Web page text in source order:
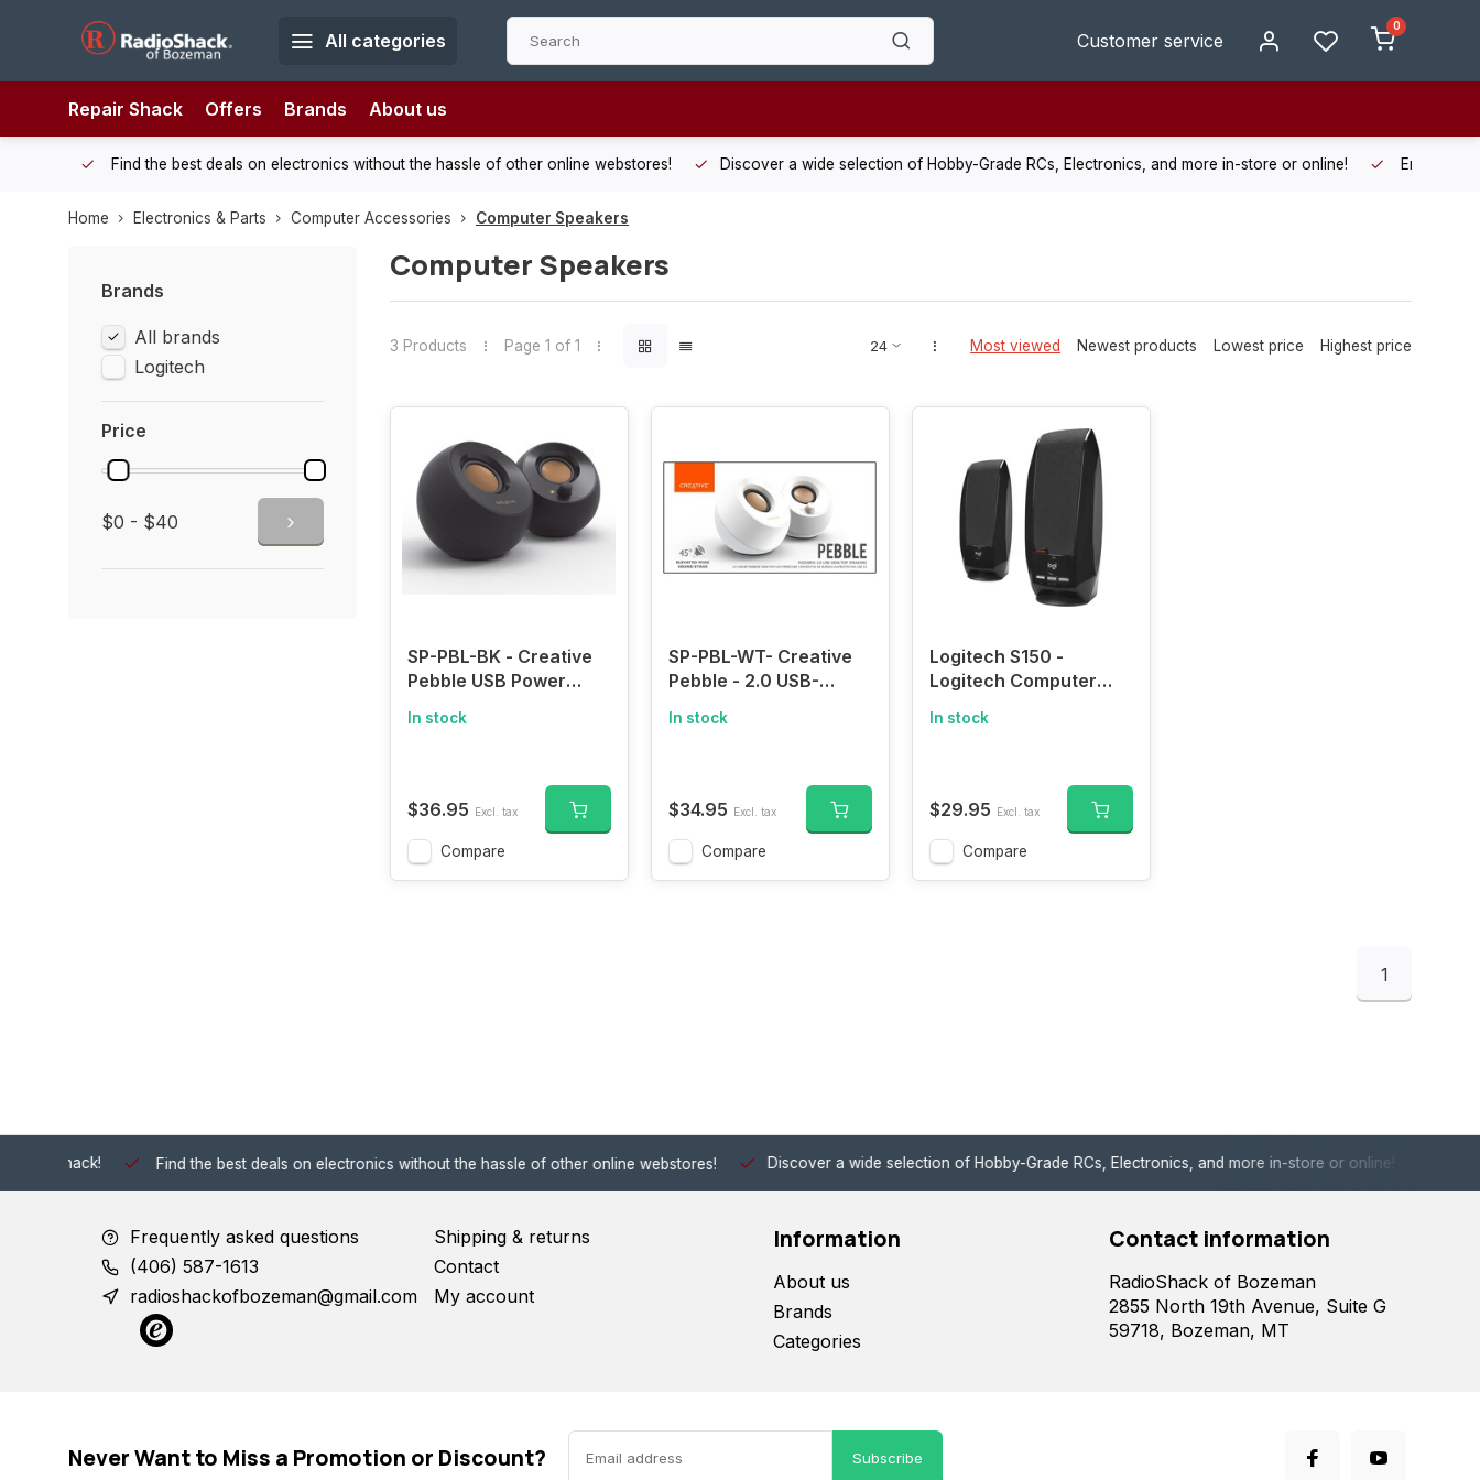
All categories Customer service
0
Repair Shack Offers Brands About us
Find the best deals on electronics without the hassle of other online webstores! Discover a wide selection of Hobby-Grade RCs, Electronics, and more in-store or online! Enjoy fast,
Home Electronics & Parts Computer Accessories Computer Speakers
Brands
All brands
Logitech
Price
$0 - $40
Computer Speakers
3 Products Page 1 of 1 Most viewed Newest products Lowest price Highest price
SP-PBL-BK - Creative
Pebble USB Power
Speaker 4.4 W
Bass Passive Drivers ,
In stock
$36.95 Excl. tax
Compare
SP-PBL-WT- Creative
Pebble - 2.0 USB-
Speakers with Far-Field
Laptops (Black)
In stock
$34.95 Excl. tax
Compare
Logitech S150 -
Logitech Computer
Sound, USB-A
In stock
$29.95 Excl. tax
Compare
1
Find the best deals on electronics without the hassle of other online webstores! Discover a wide selection of Hobby-Grade RCs, Electronics, and more in-store or online!
Frequently asked questions
(406) 587-1613
radioshackofbozeman@gmail.com
Shipping & returns
Contact
My account
Information
About us
Brands
Categories
Contact information
RadioShack of Bozeman
2855 North 19th Avenue, Suite G
59718, Bozeman, MT
Never Want to Miss a Promotion or Discount? Subscribe